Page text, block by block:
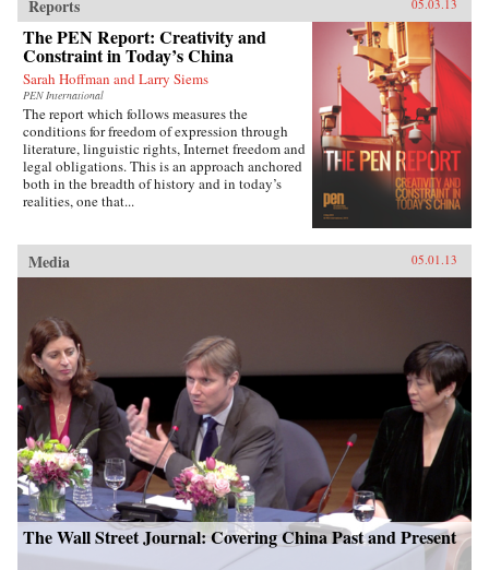
Reports 05.03.13
The PEN Report: Creativity and
Constraint in Today’s China
Sarah Hoffman and Larry Siems
PEN International
The report which follows measures the
conditions for freedom of expression through
literature, linguistic rights, Internet freedom and
legal obligations. This is an approach anchored
both in the breadth of history and in today’s
realities, one that...
Media 05.01.13
The Wall Street Journal: Covering China Past and Present